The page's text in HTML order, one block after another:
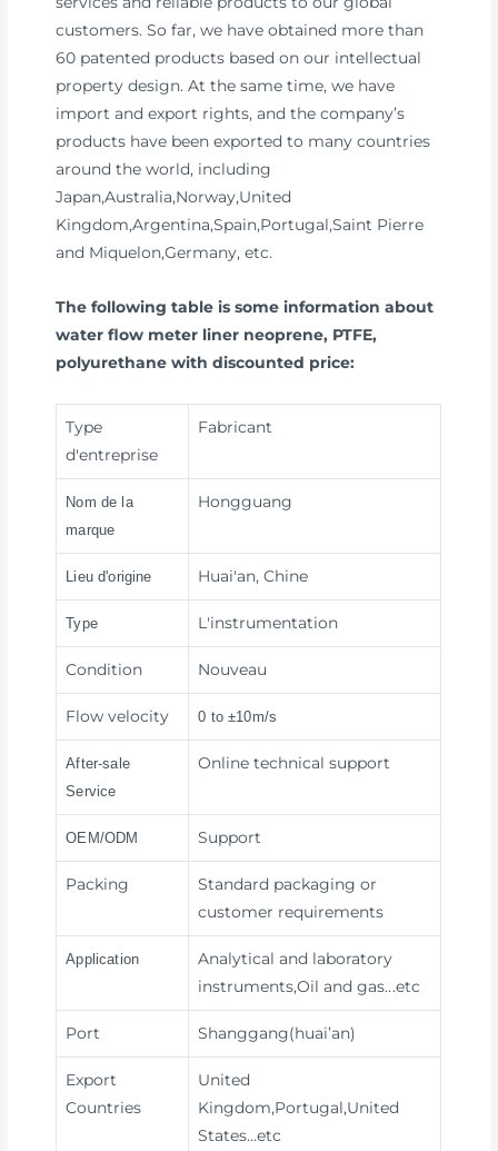
customers. So far, we have obtained more than
60 patented products based on our intellectual
property design. At the same time, we have
import and export rights, and the company’s
products have been exported to many countries
around the world, including
Japan,Australia,Norway,United
Kingdom,Argentina,Spain,Portugal,Saint Pierre
and Miquelon,Germany, etc.
The following table is some information about
water flow meter liner neoprene, PTFE,
polyurethane with discounted price:
Type
d'entreprise
Fabricant
Nom de la
marque
Hongguang
Lieu d'origine Huai'an, Chine
Type L'instrumentation
Condition Nouveau
Flow velocity 0 to ±10m/s
After-sale
Service
Online technical support
OEM/ODM Support
Packing
Standard packaging or
customer requirements
Application
Analytical and laboratory
instruments,Oil and gas...etc
Port Shanggang(huai’an)
Export
Countries
United
Kingdom,Portugal,United
States…etc